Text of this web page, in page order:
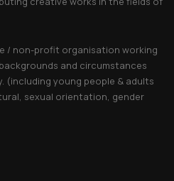
/ non-profit organisation working
and circumstances
(including young people & adults
sexual orientation, gender